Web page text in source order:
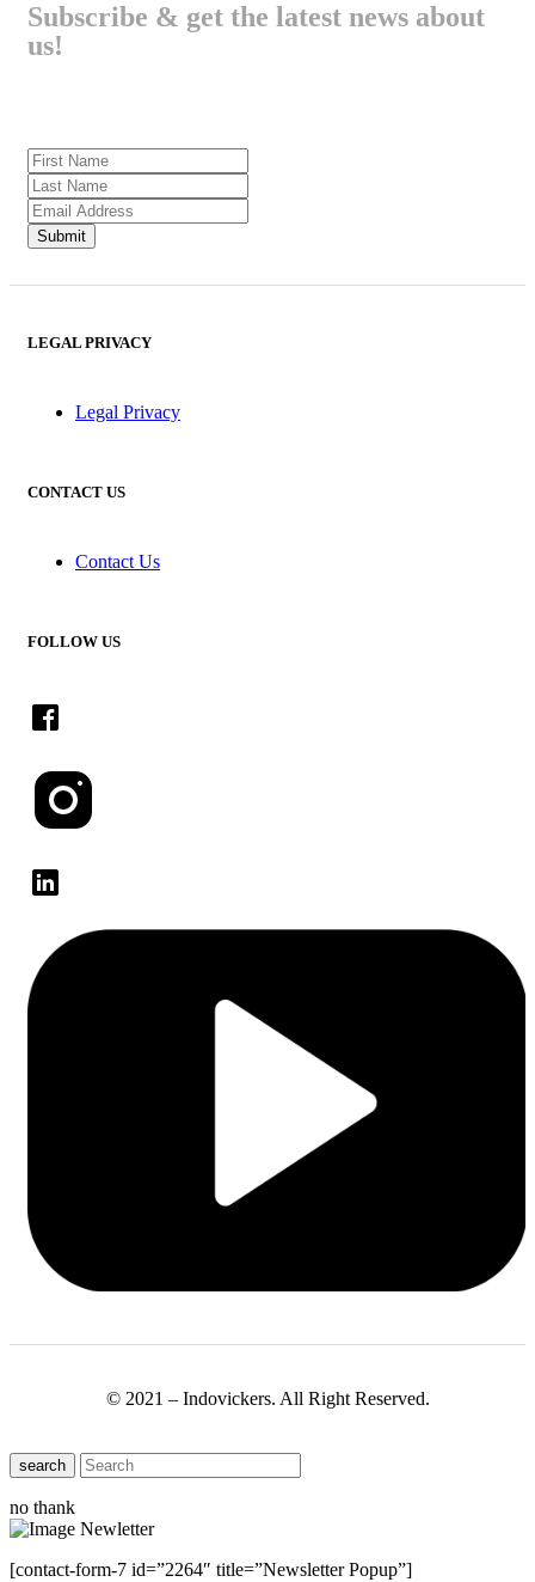
Subscribe & get the latest news about
us!
LEGAL PRIVACY
Legal Privacy
CONTACT US
Contact Us
FOLLOW US
© 2021 – Indovickers. All Right Reserved.
search
no thank
[contact-form-7 id=”2264″ title=”Newsletter Popup”]